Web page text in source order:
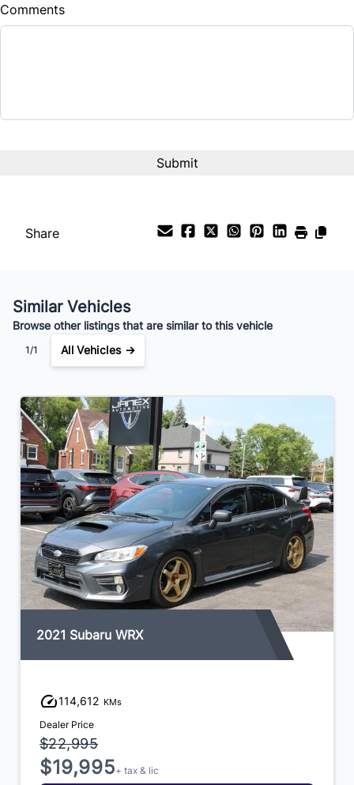
Comments
Share
Similar Vehicles
Browse other listings that are similar to this vehicle
1/1 All Vehicles →
2021 Subaru WRX
114,612 KMs
Dealer Price
$22,995
$19,995+ tax & lic